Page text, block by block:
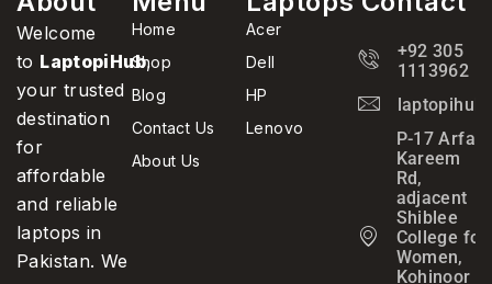
Welcome
to LaptopiHub,
your trusted
destination
for
affordable
and reliable
laptops in
Pakistan. We
Home
Shop
Blog
Contact Us
About Us
Acer
Dell
HP
Lenovo
+92 305
1113962
P-17 Arfa
Kareem
Rd,
adjacent
Shiblee
College for
Women,
Kohinoor